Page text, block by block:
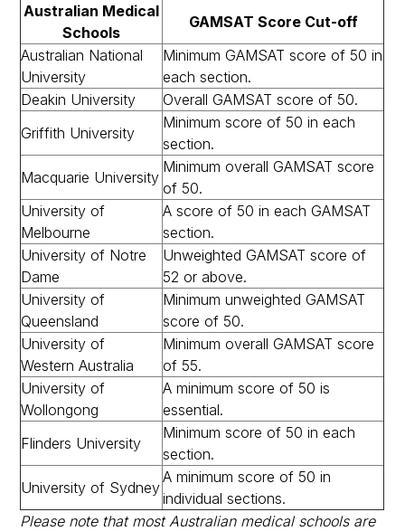
Australian Medical
Schools
GAMSAT Score Cut-off
Australian National
University
Minimum GAMSAT score of 50 in
each section.
Deakin University
Overall GAMSAT score of 50.
Griffith University
Minimum score of 50 in each
section.
Macquarie University
Minimum overall GAMSAT score
of 50.
University of
Melbourne
A score of 50 in each GAMSAT
section.
University of Notre
Dame
Unweighted GAMSAT score of
52 or above.
University of
Queensland
Minimum unweighted GAMSAT
score of 50.
University of
Western Australia
Minimum overall GAMSAT score
of 55.
University of
Wollongong
A minimum score of 50 is
essential.
Flinders University
Minimum score of 50 in each
section.
University of Sydney
A minimum score of 50 in
individual sections.
Please note that most Australian medical schools are